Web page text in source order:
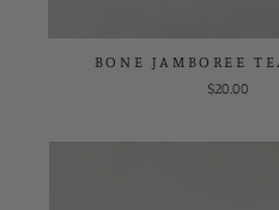
BONE JAMBOREE
$20.00